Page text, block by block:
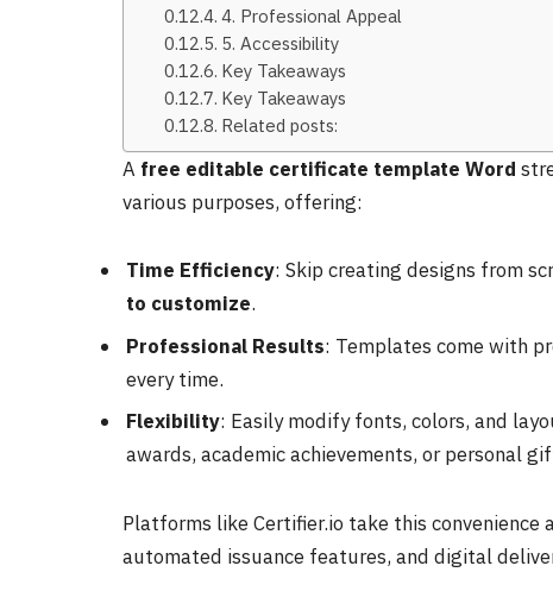
4. Professional Appeal
5. Accessibility
Key Takeaways
Key Takeaways
Related posts:
A free editable certificate template Word
various purposes, offering:
Time Efficiency: Skip creating designs from
to customize.
Professional Results: Templates come with
every time.
Flexibility: Easily modify fonts, colors, and
awards, academic achievements, or personal
Platforms like Certifier.io take this
automated issuance features, and digital